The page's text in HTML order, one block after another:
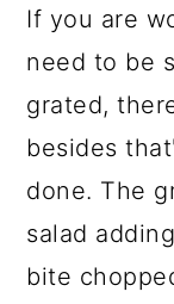
If you are
need to be
grated,
besides
done. The
salad
bite